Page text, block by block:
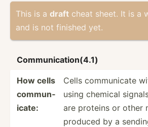
This is a draft cheat sheet. It is a
and is not finished yet.
Commun­ica­tio­n(4.1)
How cells
commun­
icate:
Cells commun­icate
using chemical
are proteins or other
produced by a